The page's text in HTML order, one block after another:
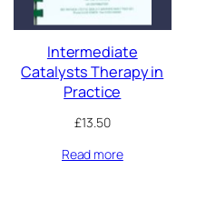
Intermediate
Catalysts Therapy in
Practice
£13.50
Read more